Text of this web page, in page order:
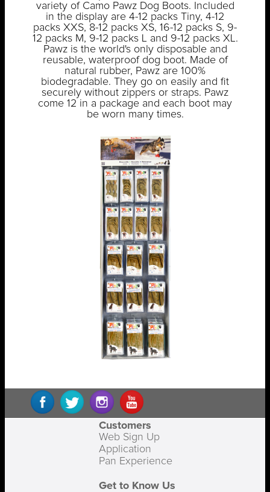
variety of Camo Pawz Dog Boots. Included
in the display are 4-12 packs Tiny, 4-12
packs XXS, 8-12 packs XS, 16-12 packs S, 9-
12 packs M, 9-12 packs L and 9-12 packs XL.
Pawz is the world's only disposable and
reusable, waterproof dog boot. Made of
natural rubber, Pawz are 100%
biodegradable. They go on easily and fit
securely without zippers or straps. Pawz
come 12 in a package and each boot may
be worn many times.
Customers
Web Sign Up
Application
Pan Experience
Get to Know Us